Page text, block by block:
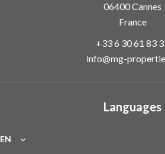
06400Cannes
France
+33 6 30 61 83
info@mg-
Languages
EN